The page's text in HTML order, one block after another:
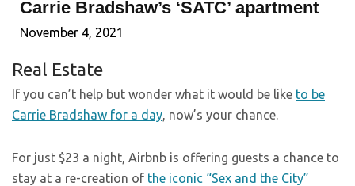
Carrie Bradshaw’s ‘SATC’ apartment
November 4, 2021
Real Estate
If you can’t help but wonder what it would be like to be
Carrie Bradshaw for a day, now’s your chance.
For just $23 a night, Airbnb is offering guests a chance to
stay at a re-creation of the iconic “Sex and the City”